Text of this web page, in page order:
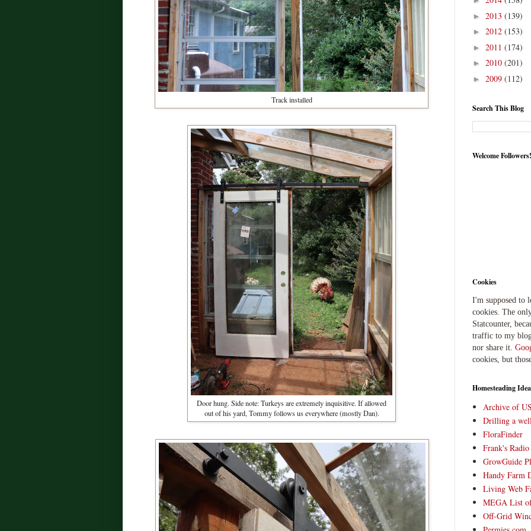
Track installed
Door hung. Side note: Turkeys are extremely inquisitive. If allowed
out of his yard, Tommy follows us everywhere (mostly Dan).
► 2013 (139)
► 2012 (153)
► 2011 (174)
► 2010 (201)
► 2009 (112)
Search This Blog
Welcome Followers!
Cookies
I'm supposed to
cookies. The
Statcounter,
traffic to my
nor share it.
cookies, but
Homesteading
Archive of
Drilling a
FloraFinder
Frank's
GrowGuide
Handy Farm
Living Web
MEGA List of
Off-Grid